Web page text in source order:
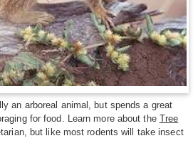
an arboreal animal, but spends a great
for food. Learn more about the Tree
but like most rodents will take insect